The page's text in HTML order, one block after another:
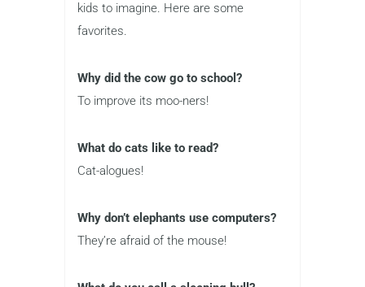
kids to imagine. Here are some
favorites.
Why did the cow go to school?
To improve its moo-ners!
What do cats like to read?
Cat-alogues!
Why don’t elephants use computers?
They’re afraid of the mouse!